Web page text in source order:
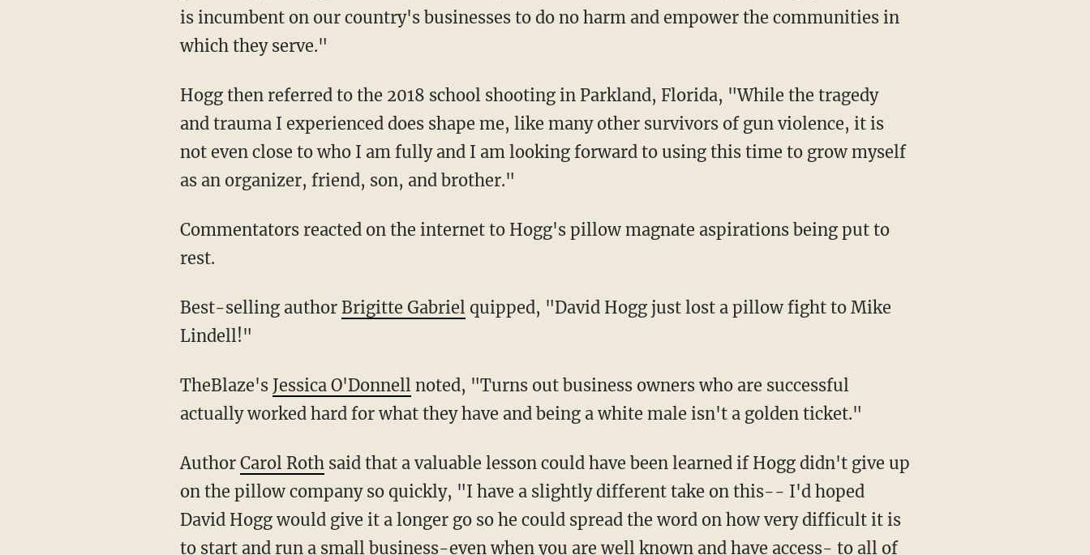
is incumbent on our country's businesses to do no harm and empower the communities in
which they serve."
Hogg then referred to the 2018 school shooting in Parkland, Florida, "While the tragedy
and trauma I experienced does shape me, like many other survivors of gun violence, it is
not even close to who I am fully and I am looking forward to using this time to grow myself
as an organizer, friend, son, and brother."
Commentators reacted on the internet to Hogg's pillow magnate aspirations being put to
rest.
Best-selling author Brigitte Gabriel quipped, "David Hogg just lost a pillow fight to Mike
Lindell!"
TheBlaze's Jessica O'Donnell noted, "Turns out business owners who are successful
actually worked hard for what they have and being a white male isn't a golden ticket."
Author Carol Roth said that a valuable lesson could have been learned if Hogg didn't give up
on the pillow company so quickly, "I have a slightly different take on this-- I'd hoped
David Hogg would give it a longer go so he could spread the word on how very difficult it is
to start and run a small business-even when you are well known and have access- to all of